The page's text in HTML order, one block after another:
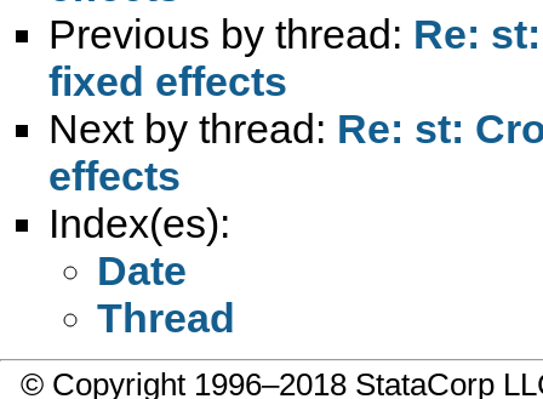
Previous by thread: Re:
fixed effects
Next by thread: Re: st:
effects
Index(es):
Date
Thread
© Copyright 1996–2018 StataCorp